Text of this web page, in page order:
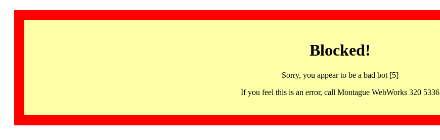
Blocked!
Sorry, you appear to be a bad bot [5]
If you feel this is an error, call Montague WebWorks 320 5336